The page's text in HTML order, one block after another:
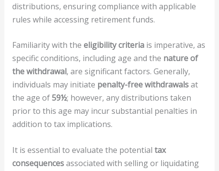
distributions, ensuring compliance with applicable
rules while accessing retirement funds.
Familiarity with the eligibility criteriais imperative, as
specific conditions, including age and the nature of
the withdrawal, are significant factors. Generally,
individuals may initiate penalty-free withdrawalsat
the age of59½; however, any distributions taken
prior to this age may incur substantial penalties in
addition to tax implications.
It is essential to evaluate the potential tax
consequencesassociated with selling or liquidating